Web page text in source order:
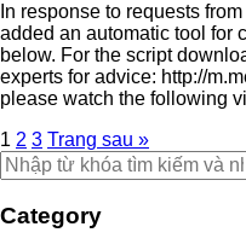
In response to requests
added an automatic tool for
below. For the script
experts for advice: http://
please watch the following
1 2 3 Trang sau »
Category